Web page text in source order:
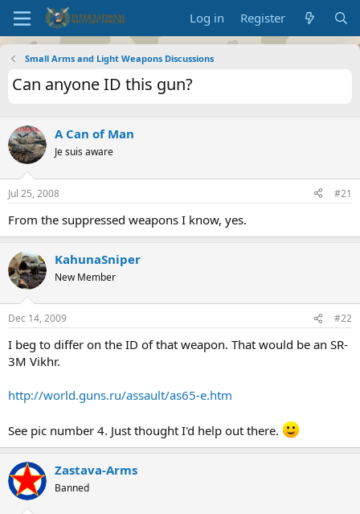
Log in Register
Small Arms and Light Weapons Discussions
Can anyone ID this gun?
A Can of Man
Je suis aware
Jul 25, 2008 #21
From the suppressed weapons I know, yes.
KahunaSniper
New Member
Dec 14, 2009 #22
I beg to differ on the ID of that weapon. That would be an SR-
3M Vikhr.
http://world.guns.ru/assault/as65-e.htm
See pic number 4. Just thought I'd help out there.
Zastava-Arms
Banned